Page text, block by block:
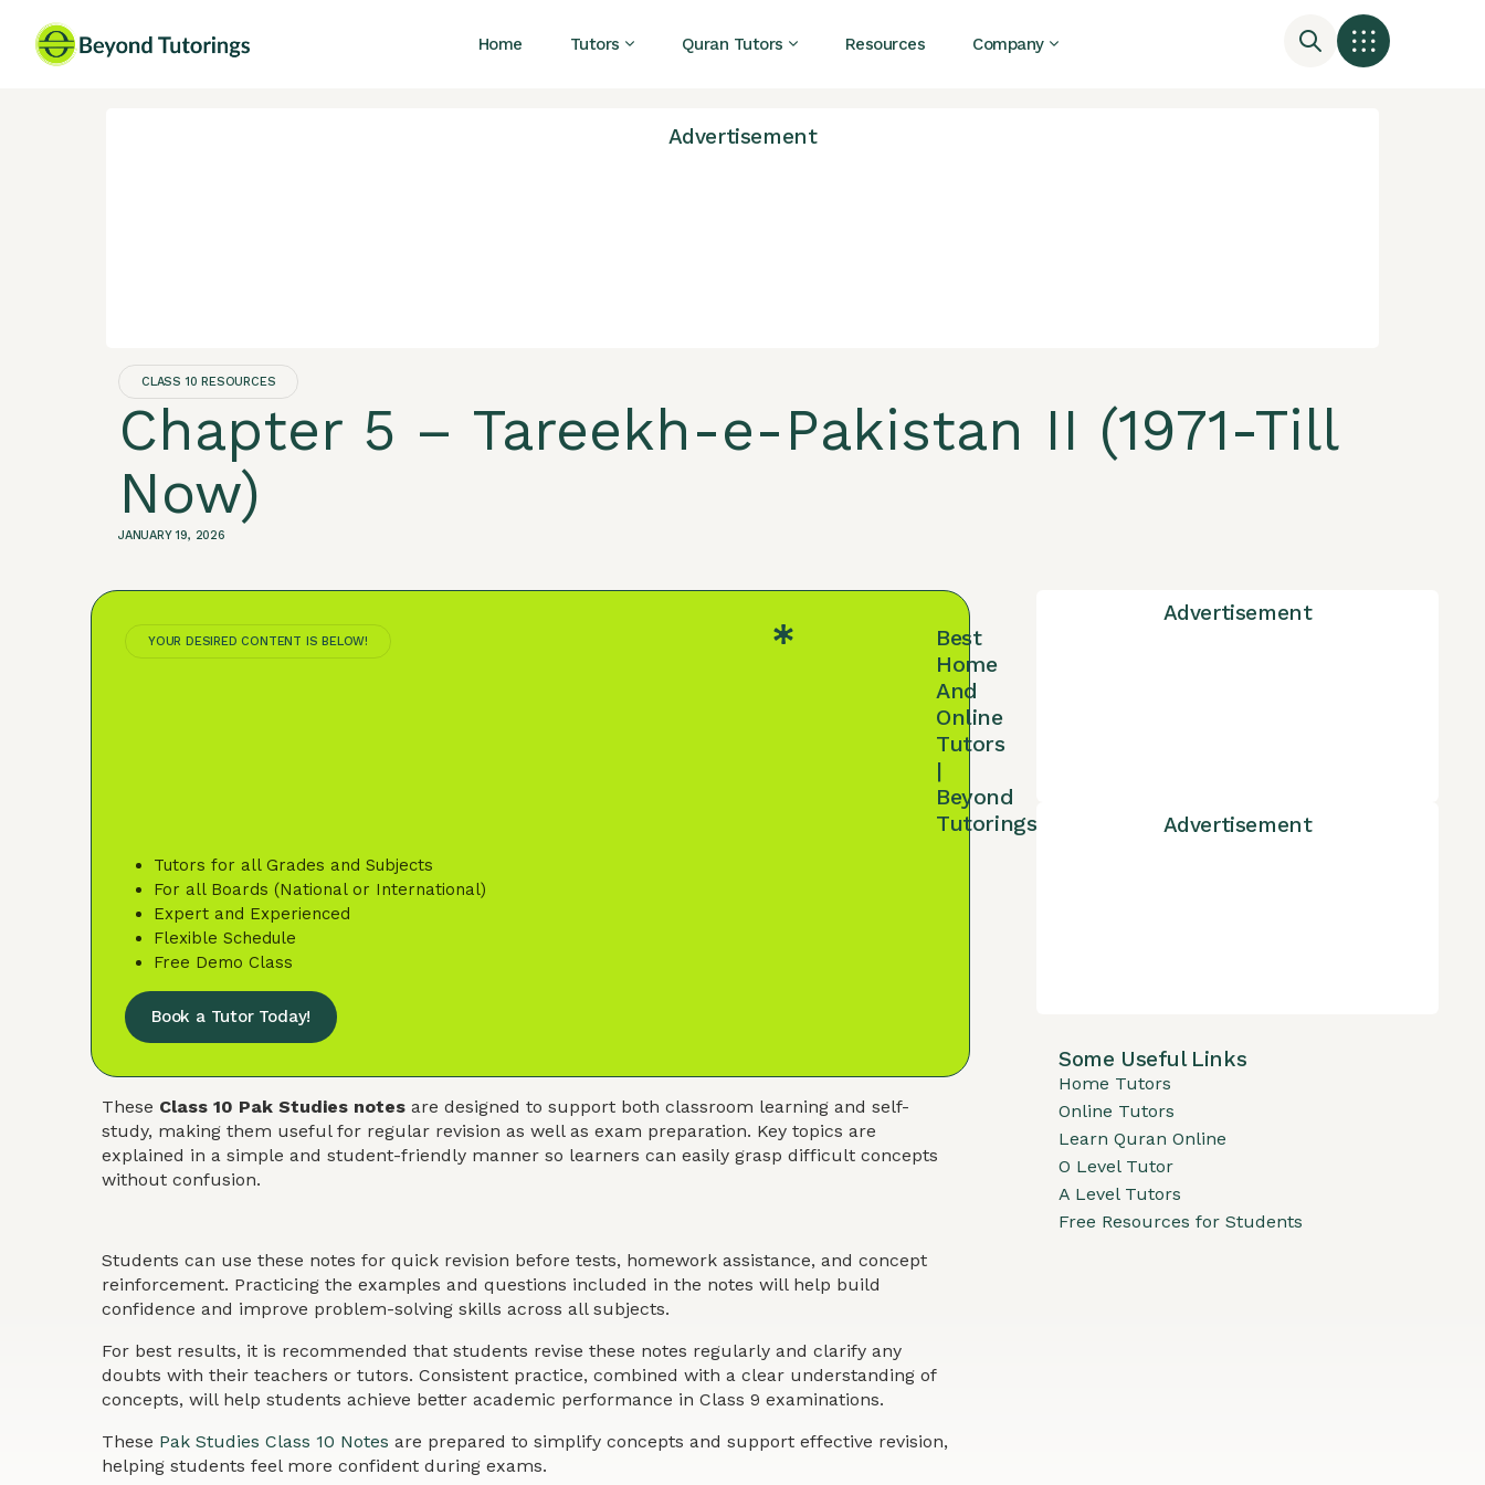
Home Tutors Quran Tutors Resources Company
Advertisement
CLASS 10 RESOURCES
Chapter 5 – Tareekh-e-Pakistan II (1971-Till
Now)
JANUARY 19, 2026
YOUR DESIRED CONTENT IS BELOW!
Best
Home
And
Online
Tutors
|
Beyond
Tutorings
Tutors for all Grades and Subjects
For all Boards (National or International)
Expert and Experienced
Flexible Schedule
Free Demo Class
Book a Tutor Today!
These Class 10 Pak Studies notes are designed to support both classroom learning and self-
study, making them useful for regular revision as well as exam preparation. Key topics are
explained in a simple and student-friendly manner so learners can easily grasp difficult concepts
without confusion.
Students can use these notes for quick revision before tests, homework assistance, and concept
reinforcement. Practicing the examples and questions included in the notes will help build
confidence and improve problem-solving skills across all subjects.
For best results, it is recommended that students revise these notes regularly and clarify any
doubts with their teachers or tutors. Consistent practice, combined with a clear understanding of
concepts, will help students achieve better academic performance in Class 9 examinations.
These Pak Studies Class 10 Notes are prepared to simplify concepts and support effective revision,
helping students feel more confident during exams.
Advertisement
Advertisement
Some Useful Links
Home Tutors
Online Tutors
Learn Quran Online
O Level Tutor
A Level Tutors
Free Resources for Students